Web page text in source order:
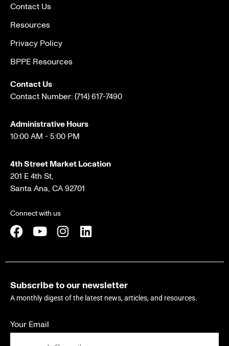
Contact Us
Resources
Privacy Policy
BPPE Resources
Contact Us
Contact Number:(714) 617-7490
Administrative Hours
10:00 AM - 5:00 PM
4th Street Market Location
201 E 4th St,
Santa Ana, CA 92701
Connect with us
Subscribe to our newsletter
A monthly digest of the latest news, articles, and resources.
Your Email